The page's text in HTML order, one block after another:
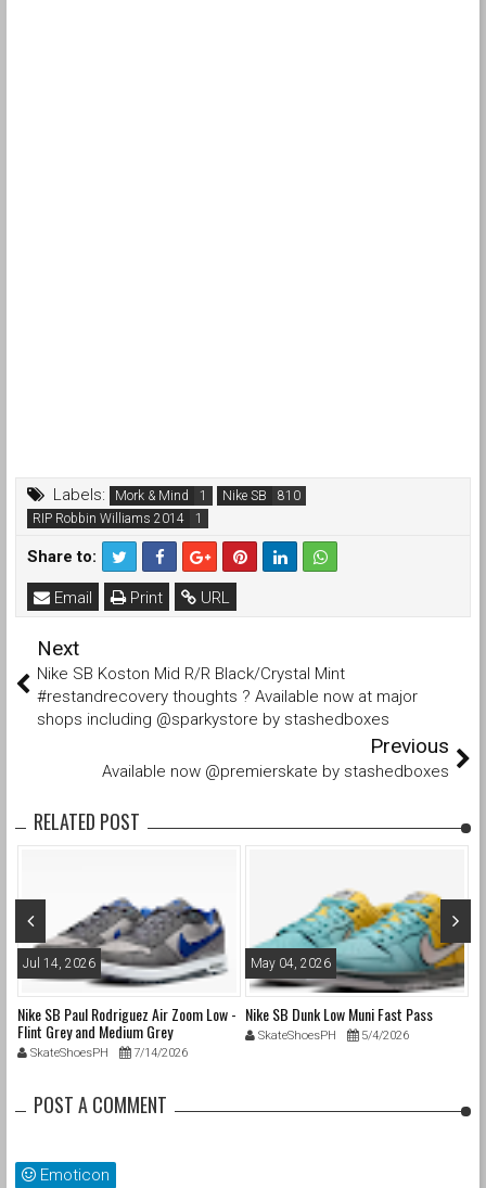
Labels: Mork & Mind
Nike SB
RIP Robbin Williams 2014
Share to:
URL
Print
Email
Next
Nike SB Koston Mid R/R Black/Crystal Mint
#restandrecovery thoughts ? Available now at major
shops including @sparkystore by stashedboxes
Previous
Available now @premierskate by stashedboxes
RELATED POST
Jul 14, 2026
Nike SB Paul Rodriguez Air Zoom Low -
Flint Grey and Medium Grey
SkateShoesPH 7/14/2026
May 04, 2026
Nike SB Dunk Low Muni Fast Pass
SkateShoesPH 5/4/2026
POST A COMMENT
Emoticon